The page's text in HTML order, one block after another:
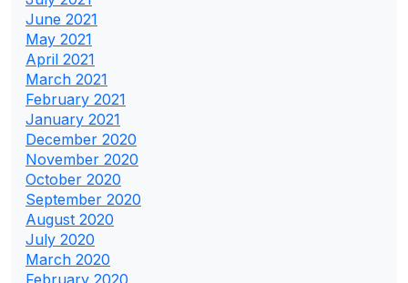
June 2021
May 2021
April 2021
March 2021
February 2021
January 2021
December 2020
November 2020
October 2020
September 2020
August 2020
July 2020
March 2020